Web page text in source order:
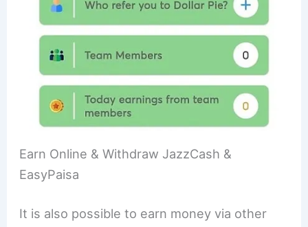
Earn Online & Withdraw JazzCash &
EasyPaisa
It is also possible to earn money via other